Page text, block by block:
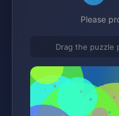
Please
Drag the puzzle